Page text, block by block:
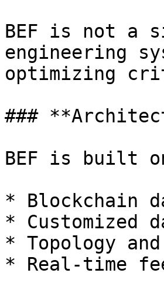
BEF is not a
engineering
optimizing
###
BEF is built
* Blockchain
* Customized
* Topology
* Real-time